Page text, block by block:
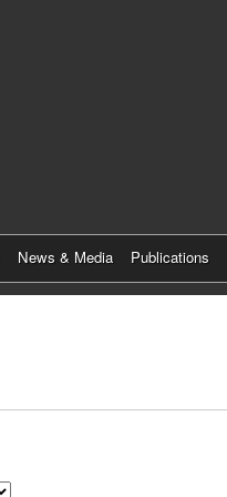
News & Media Publications